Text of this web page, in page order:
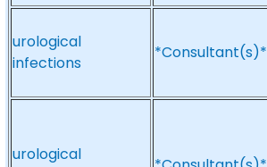
urological
infections
*Consultant(s)*
urological